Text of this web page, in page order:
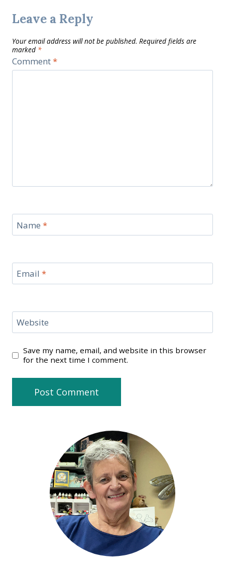
Leave a Reply
Your email address will not be published. Required fields are
marked *
Comment*
Name *
Email *
Website
Save my name, email, and website in this browser
for the next time I comment.